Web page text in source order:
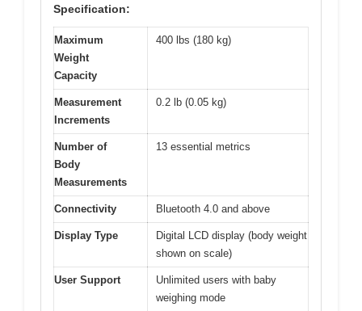
Specification:
Maximum
Weight
Capacity
400 lbs (180 kg)
Measurement
Increments
0.2 lb (0.05 kg)
Number of
Body
Measurements
13 essential metrics
Connectivity Bluetooth 4.0 and above
Display Type
Digital LCD display (body weight
shown on scale)
User Support
Unlimited users with baby
weighing mode